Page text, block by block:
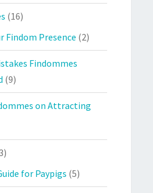
(16)
Findom Presence (2)
Findommes
(9)
on Attracting
for Paypigs (5)